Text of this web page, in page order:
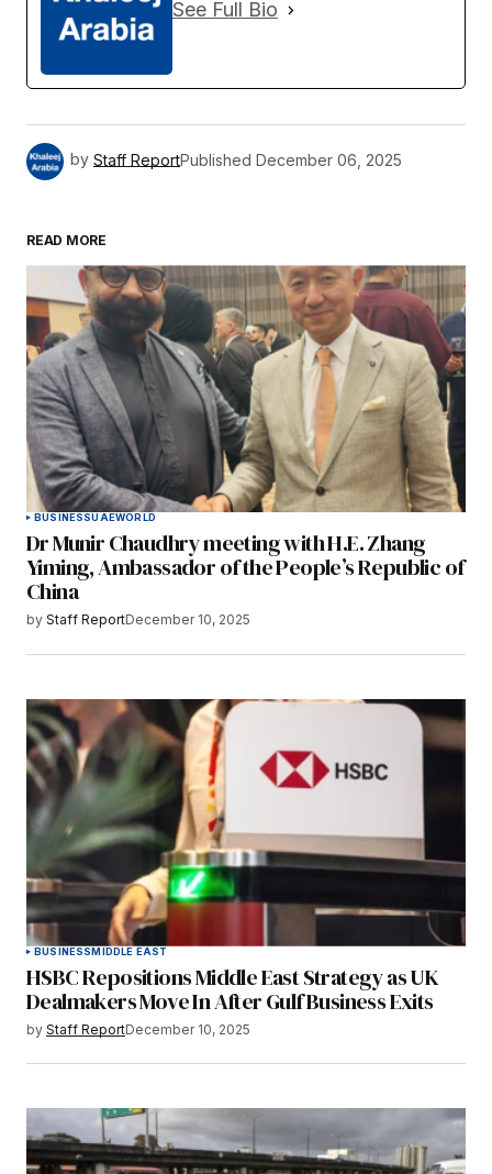
See Full Bio
by Staff ReportPublished December 06, 2025
READ MORE
BUSINESSUAEWORLD
Dr Munir Chaudhry meeting with H.E. Zhang
Yiming, Ambassador of the People’s Republic of
China
by Staff ReportDecember 10, 2025
BUSINESSMIDDLE EAST
HSBC Repositions Middle East Strategy as UK
Dealmakers Move In After Gulf Business Exits
by Staff ReportDecember 10, 2025